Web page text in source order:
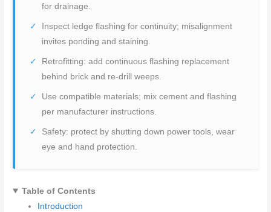
for drainage.
Inspect ledge flashing for continuity; misalignment
invites ponding and staining.
Retrofitting: add continuous flashing replacement
behind brick and re-drill weeps.
Use compatible materials; mix cement and flashing
per manufacturer instructions.
Safety: protect by shutting down power tools, wear
eye and hand protection.
Table of Contents
Introduction